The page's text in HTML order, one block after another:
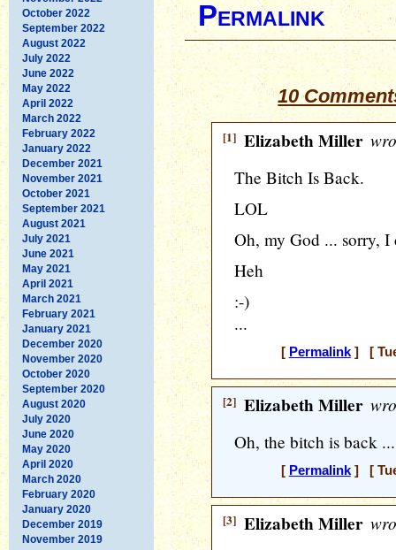
October 2022
September 2022
August 2022
July 2022
June 2022
May 2022
April 2022
March 2022
February 2022
January 2022
December 2021
November 2021
October 2021
September 2021
August 2021
July 2021
June 2021
May 2021
April 2021
March 2021
February 2021
January 2021
December 2020
November 2020
October 2020
September 2020
August 2020
July 2020
June 2020
May 2020
April 2020
March 2020
February 2020
January 2020
December 2019
November 2019
Permalink
10
[1] Elizabeth Miller
The Bitch Is Back.
LOL
Oh, my God ... sorry, I
Heh
:-)
...
[ Permalink] [
[2] Elizabeth Miller
Oh, the bitch is back
[ Permalink] [
[3] Elizabeth Miller